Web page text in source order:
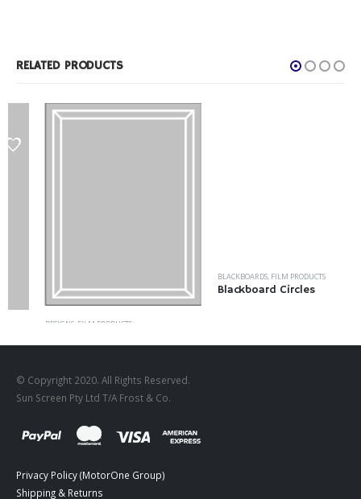
RELATED PRODUCTS
,FILM PRODUCTS
BLACKBOARDS,FILM PRODUCTS
Blackboard Circles
© Copyright 2020. All Rights Reserved.
Sun Screen Pty Ltd T/A Frost & Co.